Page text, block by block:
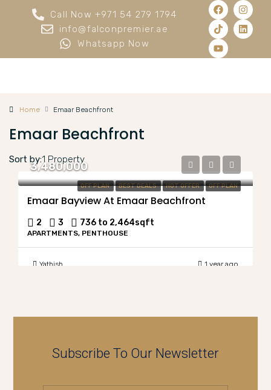
Call Now +971 54 279 1794
info@falconpremier.ae
Whatsapp Now
Home Emaar Beachfront
Emaar Beachfront
1 Property
Sort by:
OFF PLAN BEST DEALS HOT OFFER OFF PLAN
3,480,000
Emaar Bayview At Emaar Beachfront
2 3 736 to 2,464sqft
APARTMENTS, PENTHOUSE
Yathish 1 year ago
Subscribe To Our Newsletter